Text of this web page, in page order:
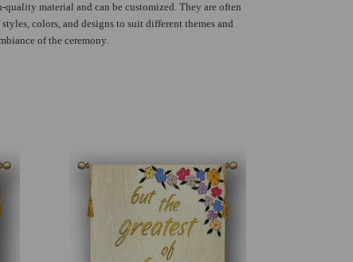
quality material and can be customized. They are often
colors, and designs to suit different themes and
of the ceremony.